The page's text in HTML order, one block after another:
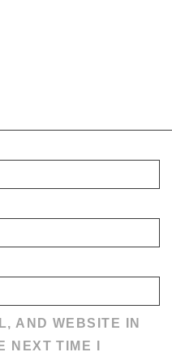
AND WEBSITE IN
NEXT TIME I